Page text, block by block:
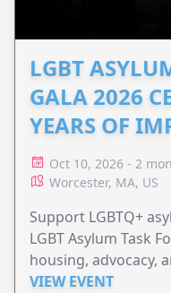
LGBT
GALA 2026
YEARS OF
Oct 10, 2026 - 2
Worcester, MA, US
Support LGBTQ+
LGBT Asylum Task
housing, advocacy,
VIEW EVENT